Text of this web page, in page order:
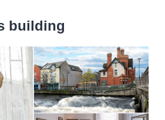
building